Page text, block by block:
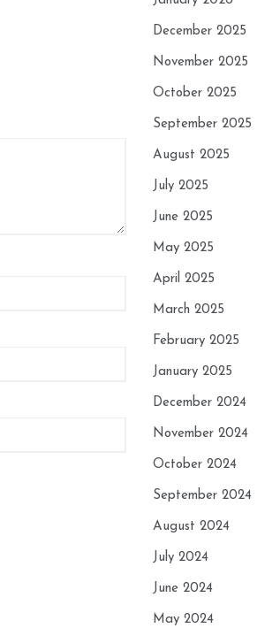
December 2025
November 2025
October 2025
September 2025
August 2025
July 2025
June 2025
May 2025
April 2025
March 2025
February 2025
January 2025
December 2024
November 2024
October 2024
September 2024
August 2024
July 2024
June 2024
May 2024